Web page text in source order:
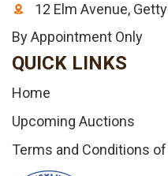
12 Elm Avenue,
By Appointment Only
QUICK LINKS
Home
Upcoming Auctions
Terms and Conditions of